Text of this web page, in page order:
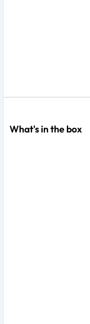
What's in the box